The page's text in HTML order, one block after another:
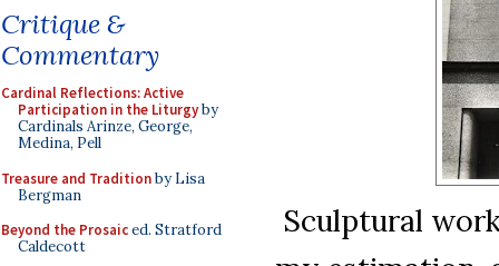
Critique &
Commentary
Cardinal Reflections: Active
Participation in the Liturgyby
Cardinals Arinze, George,
Medina, Pell
Treasure and Traditionby Lisa
Bergman
Beyond the Prosaiced. Stratford
Caldecott
Sculptural